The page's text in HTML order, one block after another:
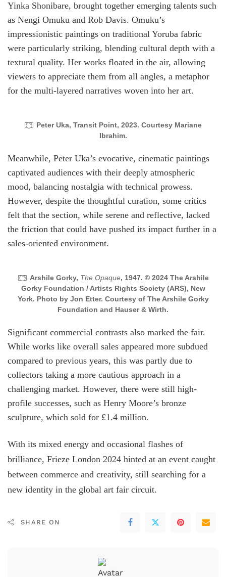
Yinka Shonibare, brought together emerging talents such
as Nengi Omuku and Rob Davis. Omuku’s
impressionistic paintings on traditional Yoruba fabric
were particularly striking, blending cultural depth with a
textural quality. Her works floated in the air, allowing
viewers to appreciate them from all angles, a metaphor
for the multi-layered narratives woven into her art.
Peter Uka, Transit Point, 2023. Courtesy Mariane
Ibrahim.
Meanwhile, Peter Uka’s evocative, cinematic paintings
captivated audiences with their deeply atmospheric
mood, balancing nostalgia with technical prowess.
However, despite the thoughtful curation, some critics
felt that the section, while serene and reflective, lacked
the friction that could have pushed its impact further in a
sales-oriented environment.
Arshile Gorky, The Opaque, 1947. © 2024 The Arshile
Gorky Foundation / Artists Rights Society (ARS), New
York. Photo by Jon Etter. Courtesy of The Arshile Gorky
Foundation and Hauser & Wirth.
Significant commercial contrasts also marked the fair.
While works like overall sales appeared more subdued
compared to previous years, this was partly due to
collectors taking a more cautious approach in a
challenging market. However, there were still high-
profile successes, such as Henry Moore’s bronze
sculpture, which sold for £1.4 million.
With its mixed energy and occasional flashes of
brilliance, Frieze London 2024 hinted at an event caught
between commerce and creativity, still searching for a
new identity in the global art fair circuit.
SHARE ON